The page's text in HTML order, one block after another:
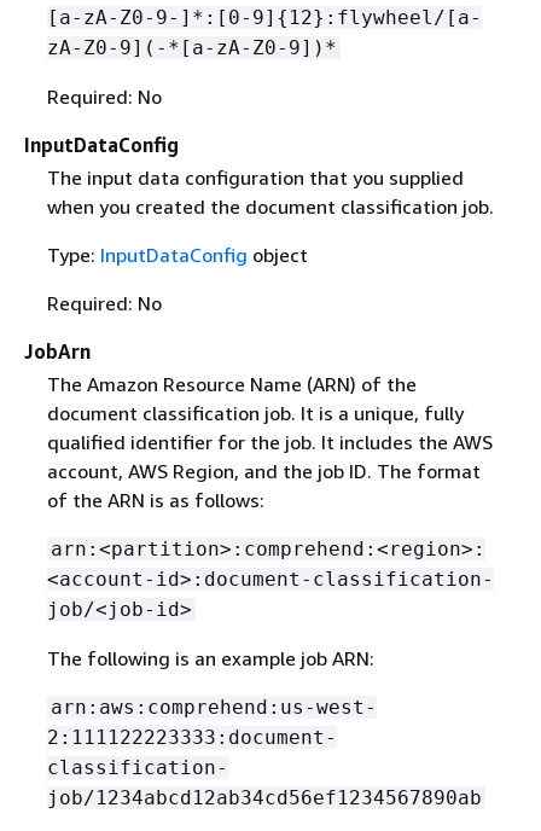
[a-zA-Z0-9-]*:[0-9] { 12}:flywheel/[a-
zA-Z0-9](-*[a-zA-Z0-9])*
Required: No
InputDataConfig
The input data configuration that you supplied
when you created the document classification job.
Type: InputDataConfig object
Required: No
JobArn
The Amazon Resource Name (ARN) of the
document classification job. It is a unique, fully
qualified identifier for the job. It includes the AWS
account, AWS Region, and the job ID. The format
of the ARN is as follows:
arn:<partition>:comprehend:<region>:
<account-id>:document-classification-
job/<job-id>
The following is an example job ARN:
arn:aws:comprehend:us-west-
2:111122223333:document-
classification-
job/1234abcd12ab34cd56ef1234567890ab